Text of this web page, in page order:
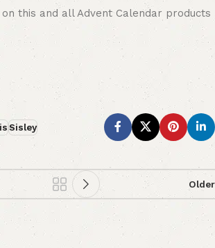
this and all Advent Calendar products
Sisley
Older